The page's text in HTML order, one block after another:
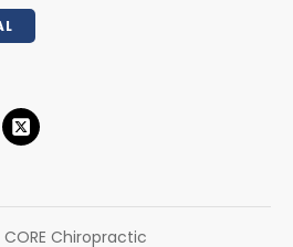
Chiropractic